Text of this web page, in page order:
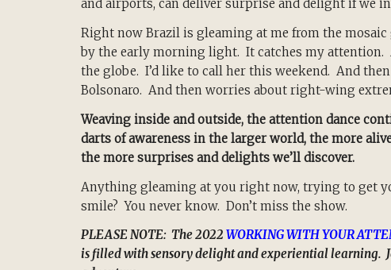
and airports, can deliver surprise and delight if we
Right now Brazil is gleaming at me from the
by the early morning light. It catches my attention.
the globe. I’d like to call her this weekend. And
Bolsonaro. And then worries about right-wing
Weaving inside and outside, the attention dance
darts of awareness in the larger world, the more
the more surprises and delights we’ll discover.
Anything gleaming at you right now, trying to get
smile? You never know. Don’t miss the show.
PLEASE NOTE: The 2022 WORKING WITH YOUR
is filled with sensory delight and experiential learning.